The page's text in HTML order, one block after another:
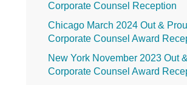
Corporate Counsel Reception
Chicago March 2024 Out &
Corporate Counsel Award
New York November 2023 Out
Corporate Counsel Award